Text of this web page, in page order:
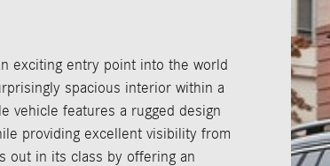
exciting entry point into the world
spacious interior within a
vehicle features a rugged design
providing excellent visibility from
out in its class by offering an